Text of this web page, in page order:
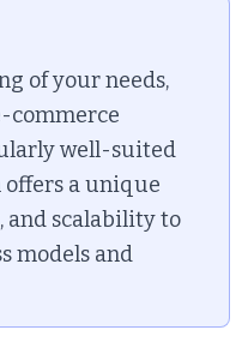
of your needs,
commerce
well-suited
offers a unique
and scalability to
models and